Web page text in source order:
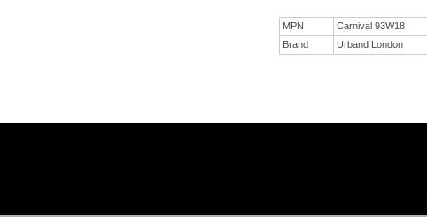
MPN
Carnival 93W18
Brand
Urband London